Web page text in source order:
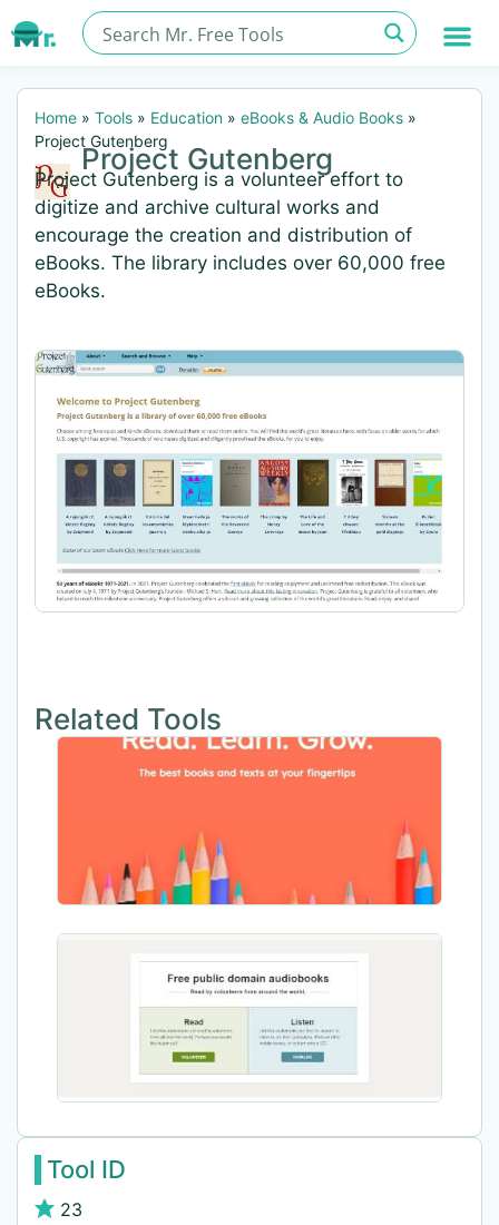
Home » Tools » Education » eBooks & Audio Books »
Project Gutenberg
Project Gutenberg
Project Gutenberg is a volunteer effort to
digitize and archive cultural works and
encourage the creation and distribution of
eBooks. The library includes over 60,000 free
eBooks.
Related Tools
Tool ID
23